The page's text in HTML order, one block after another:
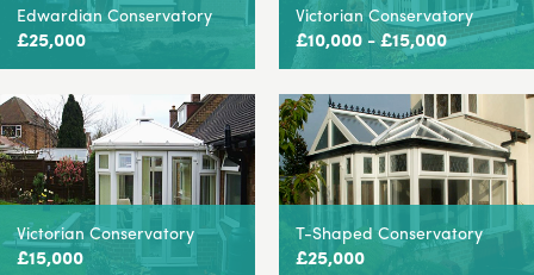
Edwardian Conservatory
£25,000
Victorian Conservatory
£10,000 - £15,000
Victorian Conservatory
£15,000
T-Shaped Conservatory
£25,000